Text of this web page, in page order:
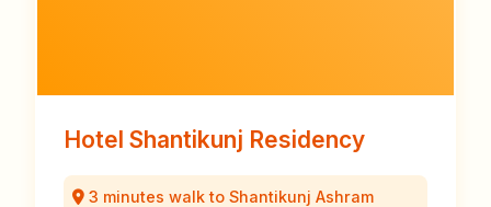
Hotel Shantikunj Residency
3 minutes walk to Shantikunj Ashram